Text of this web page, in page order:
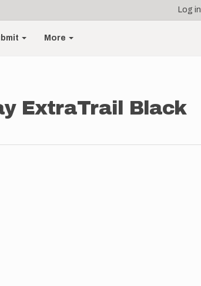
Log in
More
ExtraTrail Black